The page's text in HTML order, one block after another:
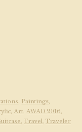
Paintings
Art AWAD 2016
,Travel ,Traveler